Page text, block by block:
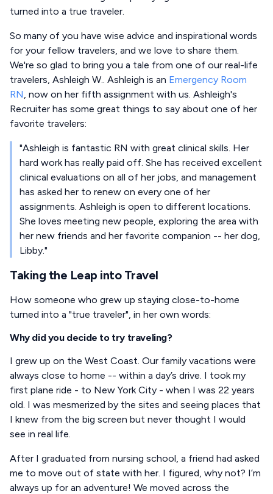
turned into a true traveler.
So many of you have wise advice and inspirational words
for your fellow travelers, and we love to share them.
We're so glad to bring you a tale from one of our real-life
travelers, Ashleigh W.. Ashleigh is an Emergency Room
RN, now on her fifth assignment with us. Ashleigh's
Recruiter has some great things to say about one of her
favorite travelers:
"Ashleigh is fantastic RN with great clinical skills. Her
hard work has really paid off. She has received excellent
clinical evaluations on all of her jobs, and management
has asked her to renew on every one of her
assignments. Ashleigh is open to different locations.
She loves meeting new people, exploring the area with
her new friends and her favorite companion -- her dog,
Libby."
Taking the Leap into Travel
How someone who grew up staying close-to-home
turned into a "true traveler", in her own words:
Why did you decide to try traveling?
I grew up on the West Coast. Our family vacations were
always close to home -- within a day’s drive. I took my
first plane ride - to New York City - when I was 22 years
old. I was mesmerized by the sites and seeing places that
I knew from the big screen but never thought I would
see in real life.
After I graduated from nursing school, a friend had asked
me to move out of state with her. I figured, why not? I’m
always up for an adventure! We moved across the